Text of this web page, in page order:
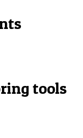
tools